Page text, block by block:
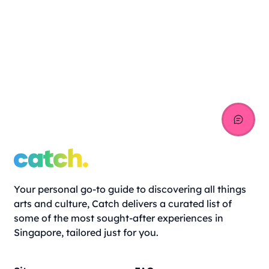
Your personal go-to guide to discovering all things
arts and culture, Catch delivers a curated list of
some of the most sought-after experiences in
Singapore, tailored just for you.